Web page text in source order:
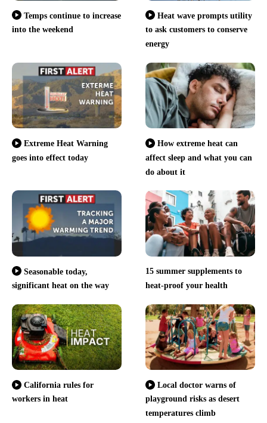
Temps continue to increase
into the weekend
Heat wave prompts utility
to ask customers to conserve
energy
Extreme Heat Warning
goes into effect today
How extreme heat can
affect sleep and what you can
do about it
Seasonable today,
significant heat on the way
15 summer supplements to
heat-proof your health
California rules for
workers in heat
Local doctor warns of
playground risks as desert
temperatures climb